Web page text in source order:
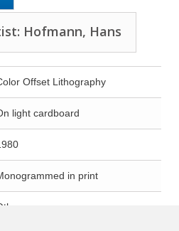
Hofmann, Hans
Offset Lithography
light cardboard
in print